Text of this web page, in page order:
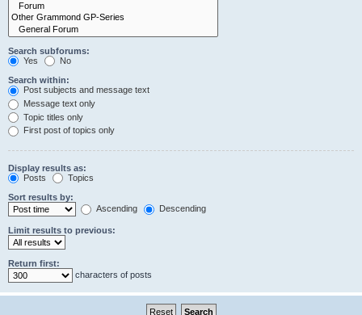
Search subforums:
Yes
No
Search within:
Post subjects and message text
Message text only
Topic titles only
First post of topics only
Display results as:
Posts
Topics
Sort results by:
Ascending
Descending
Limit results to previous:
Return first:
characters of posts